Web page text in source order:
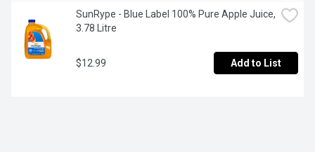
SunRype - Blue Label 100% Pure Apple Juice,
3.78 Litre
$12.99 Add to List